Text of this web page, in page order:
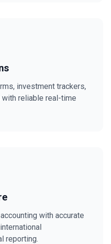
investment trackers,
reliable real-time
with accurate
reporting.